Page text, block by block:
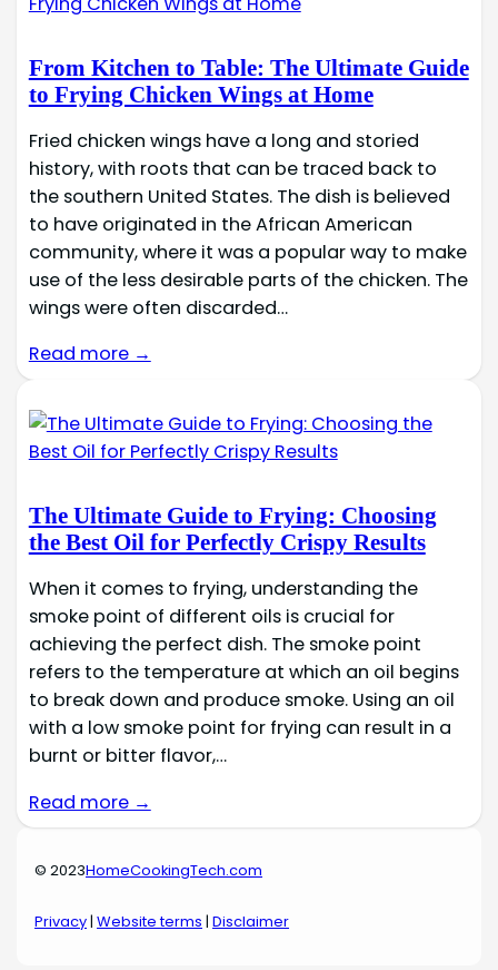
From Kitchen to Table: The Ultimate Guide
to Frying Chicken Wings at Home
Fried chicken wings have a long and storied
history, with roots that can be traced back to
the southern United States. The dish is believed
to have originated in the African American
community, where it was a popular way to make
use of the less desirable parts of the chicken. The
wings were often discarded…
Read more →
The Ultimate Guide to Frying: Choosing
the Best Oil for Perfectly Crispy Results
When it comes to frying, understanding the
smoke point of different oils is crucial for
achieving the perfect dish. The smoke point
refers to the temperature at which an oil begins
to break down and produce smoke. Using an oil
with a low smoke point for frying can result in a
burnt or bitter flavor,…
Read more →
© 2023HomeCookingTech.com
Privacy|Website terms |Disclaimer